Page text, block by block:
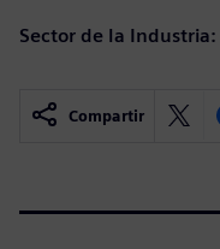
Sector de la Industria:
Compartir